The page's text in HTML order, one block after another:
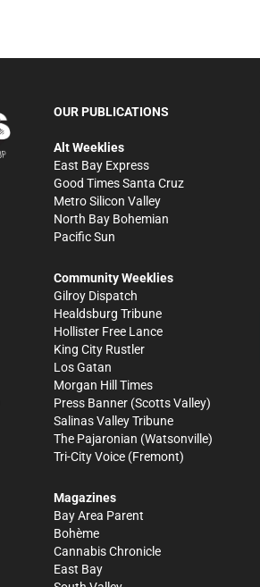
OUR PUBLICATIONS
Alt Weeklies
East Bay Express
Good Times Santa Cruz
Metro Silicon Valley
North Bay Bohemian
Pacific Sun
Community Weeklies
Gilroy Dispatch
Healdsburg Tribune
Hollister Free Lance
King City Rustler
Los Gatan
Morgan Hill Times
Press Banner (Scotts Valley)
Salinas Valley Tribune
The Pajaronian (Watsonville)
Tri-City Voice (Fremont)
Magazines
Bay Area Parent
Bohème
Cannabis Chronicle
East Bay